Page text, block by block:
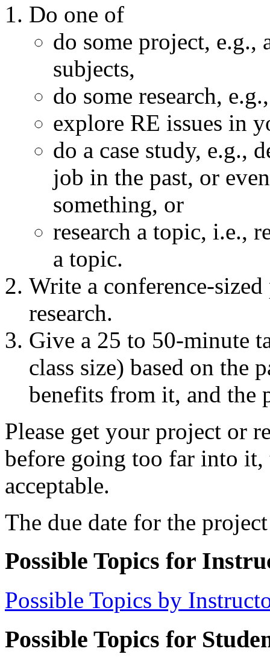
Do one of
do some project,
subjects,
do some research,
explore RE issues in
do a case study, e.g.,
job in the past, or
something, or
research a topic, i.e.,
a topic.
Write a conference-
research.
Give a 25 to 50-minute
class size) based on the
benefits from it, and the
Please get your project or
before going too far into
acceptable.
The due date for the
Possible Topics for
Possible Topics by
Possible Topics for